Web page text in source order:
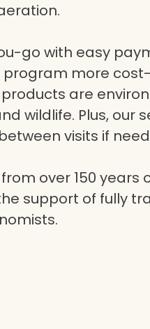
go with easy
program more
are
wildlife. Plus, our
visits if
over 150 years
support of fully